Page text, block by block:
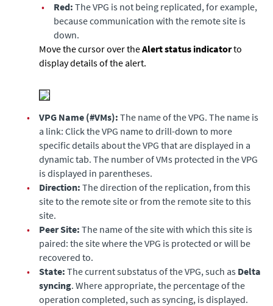
•
Red: The VPG is not being replicated, for example,
because communication with the remote site is
down.
Move the cursor over theAlert status indicatorto
display details of the alert.
• VPG Name (#VMs): The name of the VPG. The name is
a link: Click the VPG name to drill-down to more
specific details about the VPG that are displayed in a
dynamic tab. The number of VMs protected in the VPG
is displayed in parentheses.
•
Direction: The direction of the replication, from this
site to the remote site or from the remote site to this
site.
•
Peer Site: The name of the site with which this site is
paired: the site where the VPG is protected or will be
recovered to.
•
State: The current substatus of the VPG, such as Delta
syncing. Where appropriate, the percentage of the
operation completed, such as syncing, is displayed.